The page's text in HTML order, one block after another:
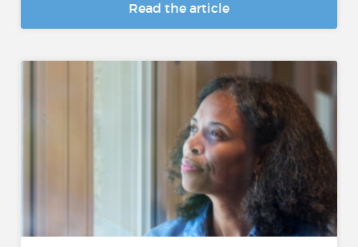
Read the article